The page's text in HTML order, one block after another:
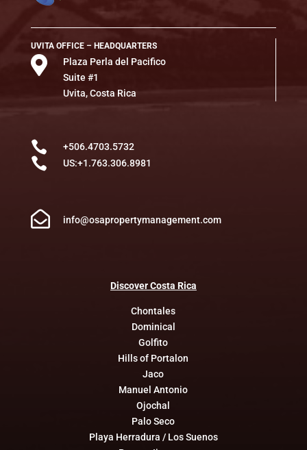
UVITA OFFICE – HEADQUARTERS

Plaza Perla del Pacifico
Suite #1
Uvita, Costa Rica
 +506.4703.5732
 US:+1.763.306.8981
 info@osapropertymanagement.com
DiscoverCosta Rica
Chontales
Dominical
Golfito
Hills of Portalon
Jaco
Manuel Antonio
Ojochal
Palo Seco
Playa Herradura / Los Suenos